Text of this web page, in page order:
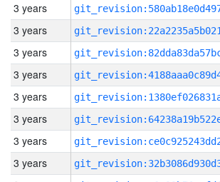
3 years
3 years
3 years
3 years
3 years
3 years
3 years
3 years